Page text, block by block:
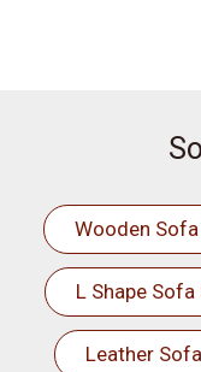
Wooden
L Shape Sofa
Leather